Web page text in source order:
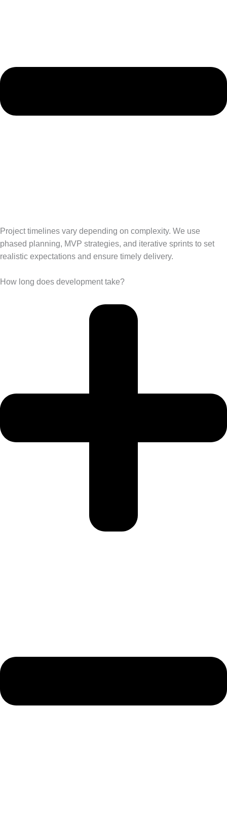
Project timelines vary depending on complexity. We use
phased planning, MVP strategies, and iterative sprints to set
realistic expectations and ensure timely delivery.
How long does development take?